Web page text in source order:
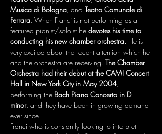
Musica di Bologna, and Teatro Comunale di
Ferrara. When Franci is not performing as a
featured pianist/soloist he devotes his time to
conducting his new chamber orchestra. He is
very excited about the recent attention which he
and the orchestra are receiving. The Chamber
Orchestra had their debut at the CAMI Concert
Hall in New York City in May 2004,
performing the Bach Piano Concerto in D
minor, and they have been in growing demand
ever since.
Franci who is constantly looking to interpret